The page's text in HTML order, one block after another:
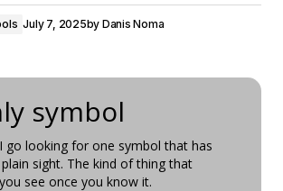
July 7, 2025by Danis Noma
symbol
go looking for one symbol that has
sight. The kind of thing that
see once you know it.